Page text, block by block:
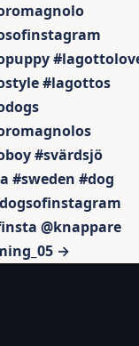
#lagottos
#svärdsjö
#sweden #dog
@knappare
→